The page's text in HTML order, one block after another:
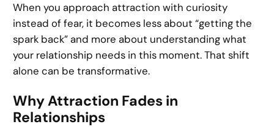
When you approach attraction with curiosity
instead of fear, it becomes less about “getting the
spark back” and more about understanding what
your relationship needs in this moment. That shift
alone can be transformative.
Why Attraction Fades in
Relationships